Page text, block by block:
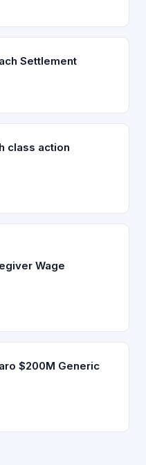
Settlement
class action
Wage
$200M Generic